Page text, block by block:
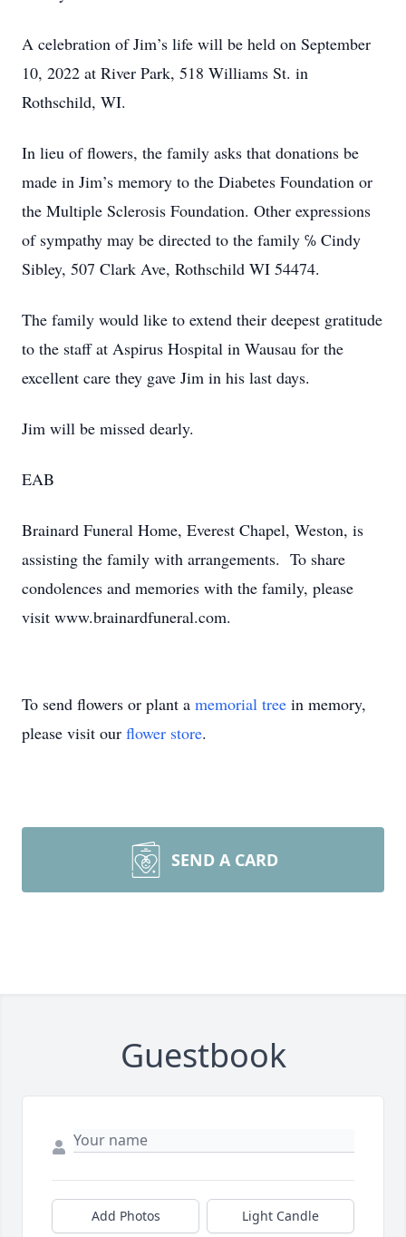
A celebration of Jim’s life will be held on September
10, 2022 at River Park, 518 Williams St. in
Rothschild, WI.
In lieu of flowers, the family asks that donations be
made in Jim’s memory to the Diabetes Foundation or
the Multiple Sclerosis Foundation. Other expressions
of sympathy may be directed to the family ℅ Cindy
Sibley, 507 Clark Ave, Rothschild WI 54474.
The family would like to extend their deepest gratitude
to the staff at Aspirus Hospital in Wausau for the
excellent care they gave Jim in his last days.
Jim will be missed dearly.
EAB
Brainard Funeral Home, Everest Chapel, Weston, is
assisting the family with arrangements. To share
condolences and memories with the family, please
visit www.brainardfuneral.com.
To send flowers or plant a memorial tree in memory,
please visit our flower store.
SEND A CARD
Guestbook
Add Photos Light Candle